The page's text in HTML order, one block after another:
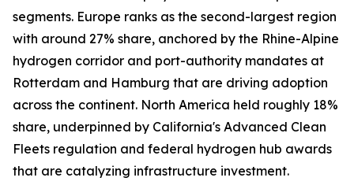
segments. Europe ranks as the second-largest region
with around 27% share, anchored by the Rhine-Alpine
hydrogen corridor and port-authority mandates at
Rotterdam and Hamburg that are driving adoption
across the continent. North America held roughly 18%
share, underpinned by California's Advanced Clean
Fleets regulation and federal hydrogen hub awards
that are catalyzing infrastructure investment.